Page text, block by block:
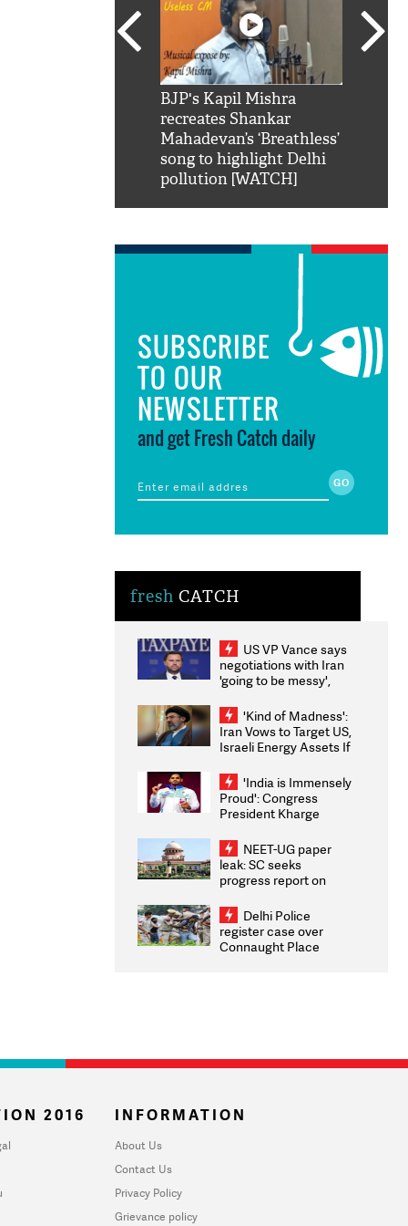
BJP's Kapil Mishra
recreates Shankar
Mahadevan’s ‘Breathless’
song to highlight Delhi
pollution [WATCH]
SUBSCRIBE
TO OUR
NEWSLETTER
and get Fresh Catch daily
fresh CATCH
US VP Vance says
negotiations with Iran
'going to be messy',
'Kind of Madness':
Iran Vows to Target US,
Israeli Energy Assets If
Weighs Fresh Strikes
'India is Immensely
Proud': Congress
President Kharge
2026 Medallists
NEET-UG paper
leak: SC seeks
progress report on
infrastructure, security
on pleas seeking NTA
overhaul
Delhi Police
register case over
Connaught Place
2016 INFORMATION
About Us
Contact Us
Privacy Policy
Grievance policy